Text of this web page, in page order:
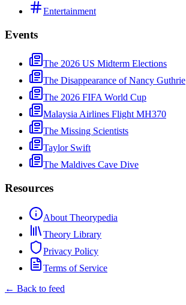
Entertainment
Events
The 2026 US Midterm Elections
The Disappearance of Nancy Guthrie
The 2026 FIFA World Cup
Malaysia Airlines Flight MH370
The Missing Scientists
Taylor Swift
The Maldives Cave Dive
Resources
About Theorypedia
Theory Library
Privacy Policy
Terms of Service
← Back to feed